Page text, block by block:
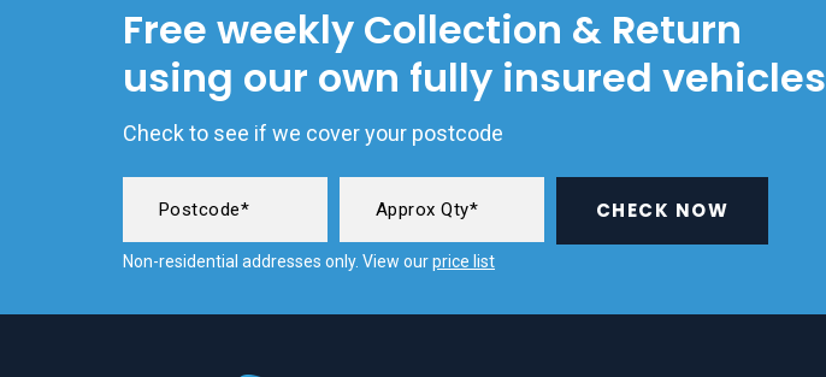
Free weekly Collection & Return
using our own fully insured vehicles
Check to see if we cover your postcode
CHECK NOW
Non-residential addresses only. View ourprice list